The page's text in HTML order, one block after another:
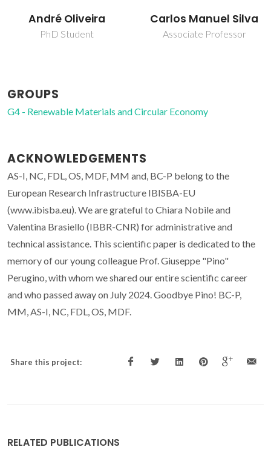
Carlos Manuel Silva
Associate Professor
José P. S. Aniceto
Junior Researcher
GROUPS
G4 - Renewable Materials and Circular Economy
ACKNOWLEDGEMENTS
AS-I, NC, FDL, OS, MDF, MM and, BC-P belong to the
European Research Infrastructure IBISBA-EU
(www.ibisba.eu). We are grateful to Chiara Nobile and
Valentina Brasiello (IBBR-CNR) for administrative and
technical assistance. This scientific paper is dedicated to the
memory of our young colleague Prof. Giuseppe "Pino"
Perugino, with whom we shared our entire scientific career
and who passed away on July 2024. Goodbye Pino! BC-P,
MM, AS-I, NC, FDL, OS, MDF.
Share this project:
RELATED PUBLICATIONS